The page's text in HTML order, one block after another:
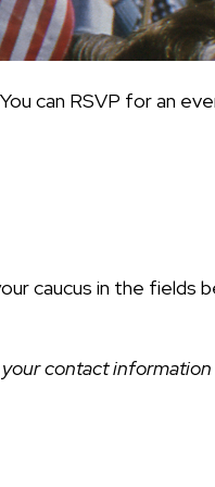
can RSVP for an
caucus in the fields
contact